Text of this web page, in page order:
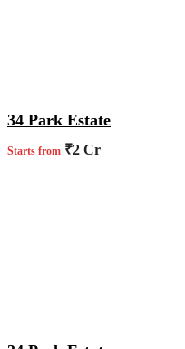
34 Park Estate
Starts from ₹2 Cr